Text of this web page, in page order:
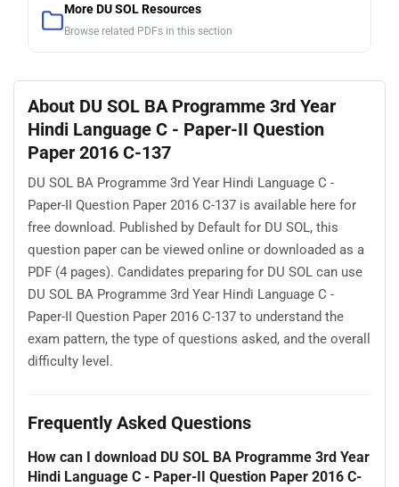
More DU SOL Resources
Browse related PDFs in this section
About DU SOL BA Programme 3rd Year
Hindi Language C - Paper-II Question
Paper 2016 C-137
DU SOL BA Programme 3rd Year Hindi Language C -
Paper-II Question Paper 2016 C-137 is available here for
free download. Published by Default for DU SOL, this
question paper can be viewed online or downloaded as a
PDF (4 pages). Candidates preparing for DU SOL can use
DU SOL BA Programme 3rd Year Hindi Language C -
Paper-II Question Paper 2016 C-137 to understand the
exam pattern, the type of questions asked, and the overall
difficulty level.
Frequently Asked Questions
How can I download DU SOL BA Programme 3rd Year
Hindi Language C - Paper-II Question Paper 2016 C-